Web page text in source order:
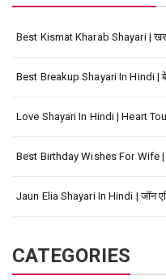
Best Kismat Kharab Shayari |
Best Breakup Shayari In Hindi |
Love Shayari In Hindi | Heart
Best Birthday Wishes For Wife
Jaun Elia Shayari In Hindi | जॉन
CATEGORIES